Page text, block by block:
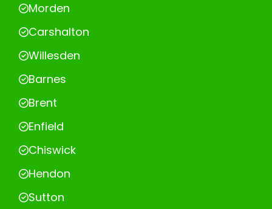
Morden
Carshalton
Willesden
Barnes
Brent
Enfield
Chiswick
Hendon
Sutton